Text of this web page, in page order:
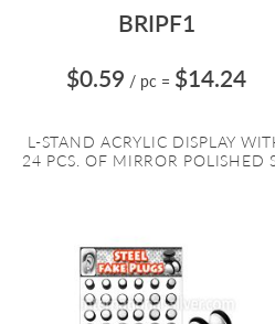
BRIPF1
$0.59 / pc = $14.24
L-STAND ACRYLIC DISPLAY
24 PCS. OF MIRROR POLISHED